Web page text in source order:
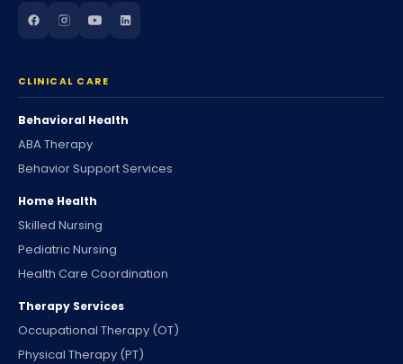
CLINICAL CARE
Behavioral Health
ABA Therapy
Behavior Support Services
Home Health
Skilled Nursing
Pediatric Nursing
Health Care Coordination
Therapy Services
Occupational Therapy (OT)
Physical Therapy (PT)